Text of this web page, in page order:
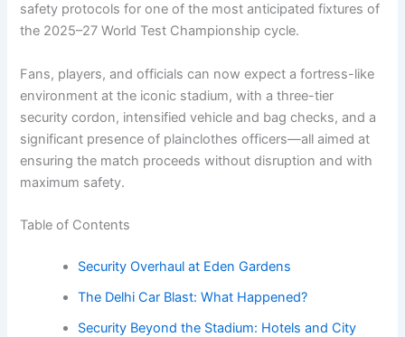
safety protocols for one of the most anticipated fixtures of
the 2025–27 World Test Championship cycle.
Fans, players, and officials can now expect a fortress-like
environment at the iconic stadium, with a three-tier
security cordon, intensified vehicle and bag checks, and a
significant presence of plainclothes officers—all aimed at
ensuring the match proceeds without disruption and with
maximum safety.
Table of Contents
Security Overhaul at Eden Gardens
The Delhi Car Blast: What Happened?
Security Beyond the Stadium: Hotels and City